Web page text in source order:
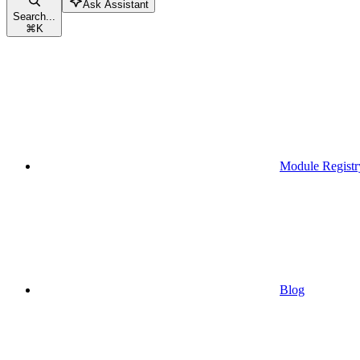
Search...
⌘K
Ask Assistant
Module
Blog